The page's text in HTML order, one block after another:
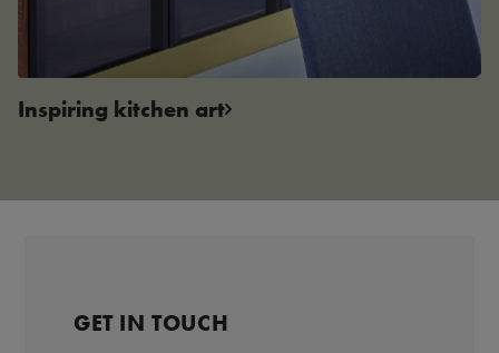
Inspiring kitchen art
GET IN TOUCH